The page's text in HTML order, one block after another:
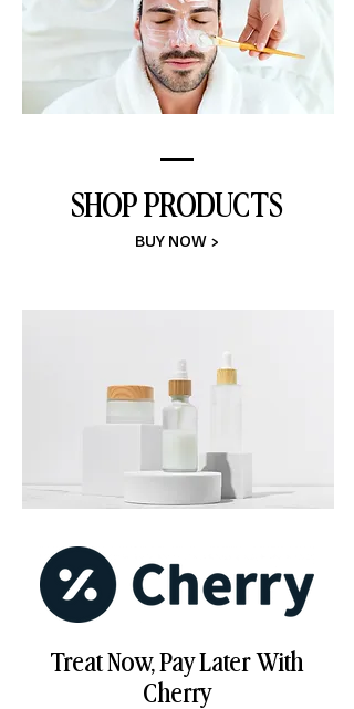
SHOP PRODUCTS
BUY NOW >
Treat Now, Pay Later With
Cherry